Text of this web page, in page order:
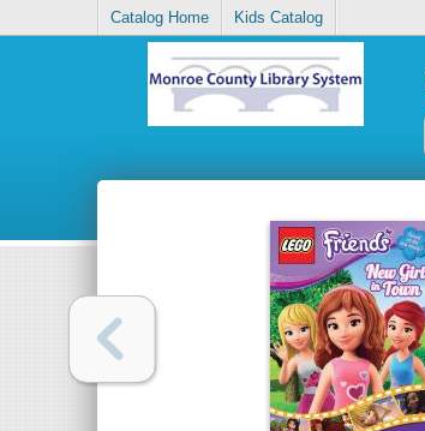
Catalog Home Kids Catalog